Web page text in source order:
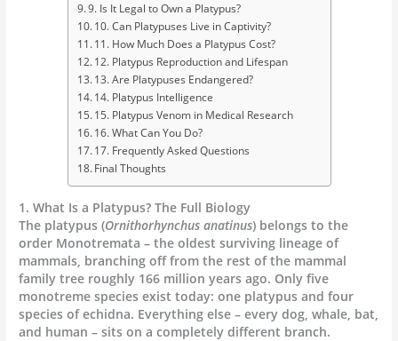
9. Is It Legal to Own a Platypus?
10. Can Platypuses Live in Captivity?
11. How Much Does a Platypus Cost?
12. Platypus Reproduction and Lifespan
13. Are Platypuses Endangered?
14. Platypus Intelligence
15. Platypus Venom in Medical Research
16. What Can You Do?
17. Frequently Asked Questions
Final Thoughts
1. What Is a Platypus? The Full Biology
The platypus (Ornithorhynchus anatinus) belongs to the
order Monotremata – the oldest surviving lineage of
mammals, branching off from the rest of the mammal
family tree roughly 166 million years ago. Only five
monotreme species exist today: one platypus and four
species of echidna. Everything else – every dog, whale, bat,
and human – sits on a completely different branch.